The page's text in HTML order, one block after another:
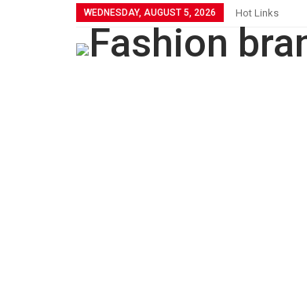
WEDNESDAY, AUGUST 5, 2026 Hot Links